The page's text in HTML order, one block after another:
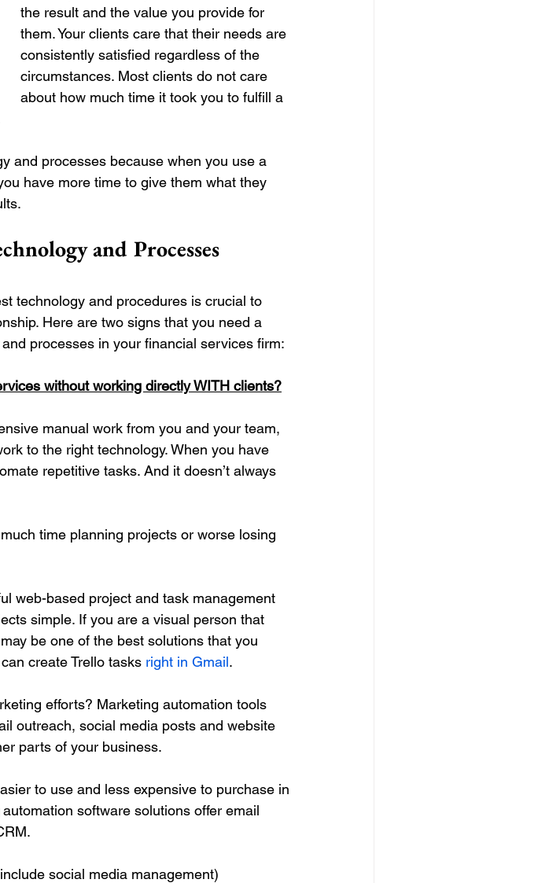
the result and the value you provide for
them. Your clients care that their needs are
consistently satisfied regardless of the
circumstances. Most clients do not care
about how much time it took you to fulfill a
and processes because when you use a
have more time to give them what they
and Processes
technology and procedures is crucial to
Here are two signs that you need a
processes in your financial services firm:
without working directly WITH clients?
manual work from you and your team,
to the right technology. When you have
repetitive tasks. And it doesn’t always
time planning projects or worse losing
web-based project and task management
simple. If you are a visual person that
be one of the best solutions that you
create Trello tasks right in Gmail.
efforts? Marketing automation tools
outreach, social media posts and website
parts of your business.
to use and less expensive to purchase in
software solutions offer email
social media management)